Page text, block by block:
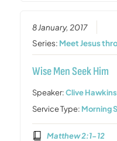
8 January, 2017
Series: Meet Jesus
Wise Men Seek Him
Speaker:Clive Hawkins
Service Type: Morning
Matthew 2:1-12